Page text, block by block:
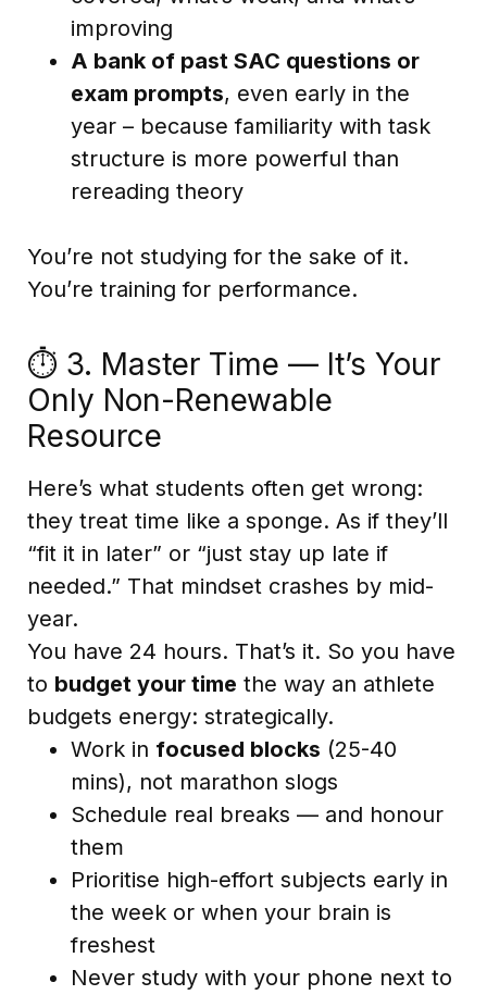
improving
A bank of past SAC questions or
exam prompts, even early in the
year – because familiarity with task
structure is more powerful than
rereading theory
You’re not studying for the sake of it.
You’re training for performance.
⏱️ 3. Master Time — It’s Your
Only Non-Renewable
Resource
Here’s what students often get wrong:
they treat time like a sponge. As if they’ll
“fit it in later” or “just stay up late if
needed.” That mindset crashes by mid-
year.
You have 24 hours. That’s it. So you have
to budget your time the way an athlete
budgets energy: strategically.
Work in focused blocks (25-40
mins), not marathon slogs
Schedule real breaks — and honour
them
Prioritise high-effort subjects early in
the week or when your brain is
freshest
Never study with your phone next to